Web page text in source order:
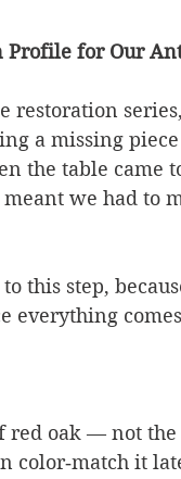
Profile for Our
restoration
a missing
the table came
we had to
this step,
everything
red oak — not
color‑match it